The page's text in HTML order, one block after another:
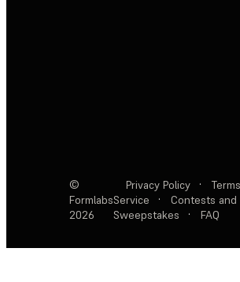
©
Formlabs
2026
Privacy Policy ·
Service
·
Contests and
Sweepstakes
· FAQ